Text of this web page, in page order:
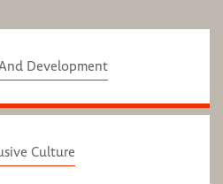
Development
Culture